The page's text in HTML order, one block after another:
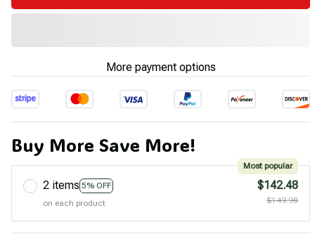
More payment options
Buy More Save More!
2 items 5% OFF
Most popular
on each product
$142.48
$149.98